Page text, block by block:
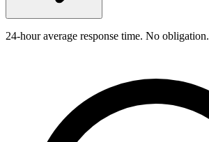
24-hour average response time. No obligation.